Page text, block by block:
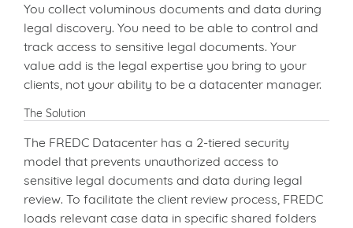
You collect voluminous documents and data during
legal discovery. You need to be able to control and
track access to sensitive legal documents. Your
value add is the legal expertise you bring to your
clients, not your ability to be a datacenter manager.
The Solution
The FREDC Datacenter has a 2-tiered security
model that prevents unauthorized access to
sensitive legal documents and data during legal
review. To facilitate the client review process, FREDC
loads relevant case data in specific shared folders